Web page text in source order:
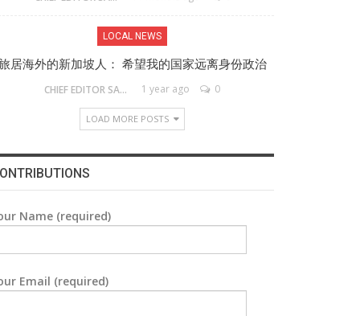
LOCAL NEWS
居海外的新加坡人： 希望我的国家远离身份政治
CHIEF EDITOR SAM 1 year ago 0
LOAD MORE POSTS
Name (required)
Email (required)